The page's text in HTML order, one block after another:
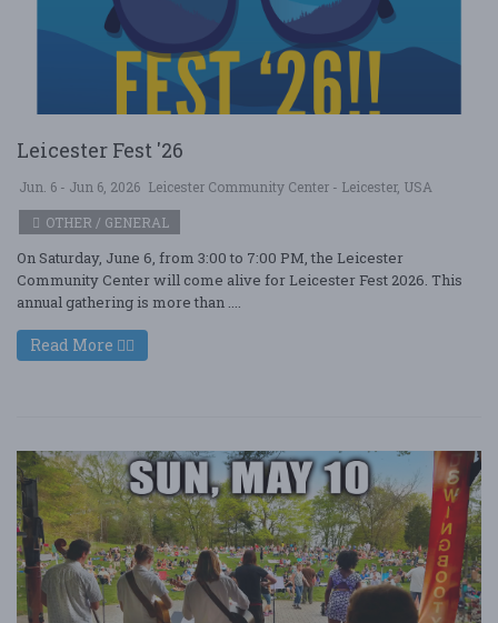
Leicester Fest '26
Jun. 6 - Jun 6, 2026 Leicester Community Center - Leicester, USA
OTHER / GENERAL
On Saturday, June 6, from 3:00 to 7:00 PM, the Leicester
Community Center will come alive for Leicester Fest 2026. This
annual gathering is more than ....
Read More